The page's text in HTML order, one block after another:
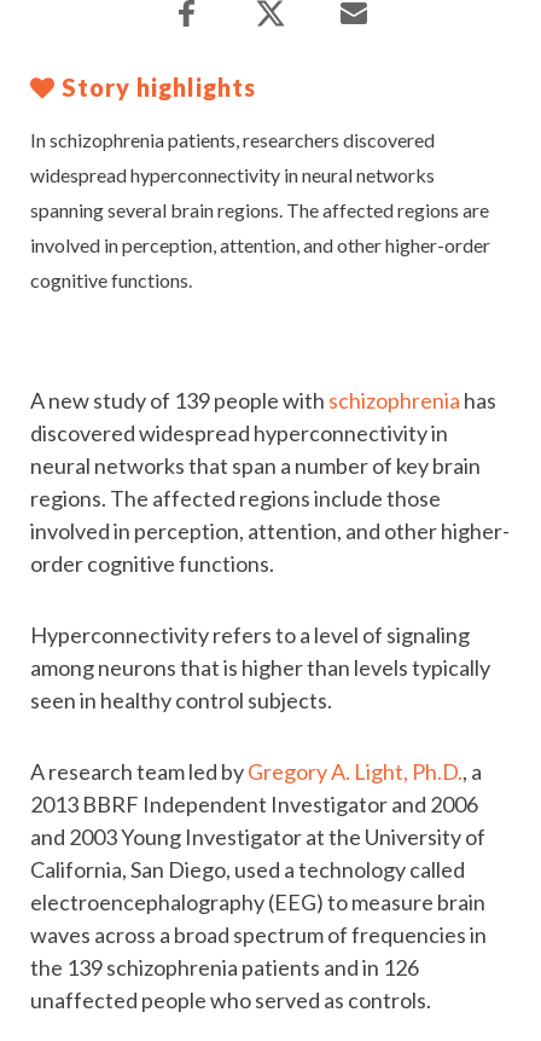
Story highlights
In schizophrenia patients, researchers discovered
widespread hyperconnectivity in neural networks
spanning several brain regions. The affected regions are
involved in perception, attention, and other higher-order
cognitive functions.
A new study of 139 people with schizophrenia has
discovered widespread hyperconnectivity in
neural networks that span a number of key brain
regions. The affected regions include those
involved in perception, attention, and other higher-
order cognitive functions.
Hyperconnectivity refers to a level of signaling
among neurons that is higher than levels typically
seen in healthy control subjects.
A research team led byGregory A. Light, Ph.D., a
2013 BBRF Independent Investigator and 2006
and 2003 Young Investigator at the University of
California, San Diego, used a technology called
electroencephalography (EEG) to measure brain
waves across a broad spectrum of frequencies in
the 139 schizophrenia patients and in 126
unaffected people who served as controls.